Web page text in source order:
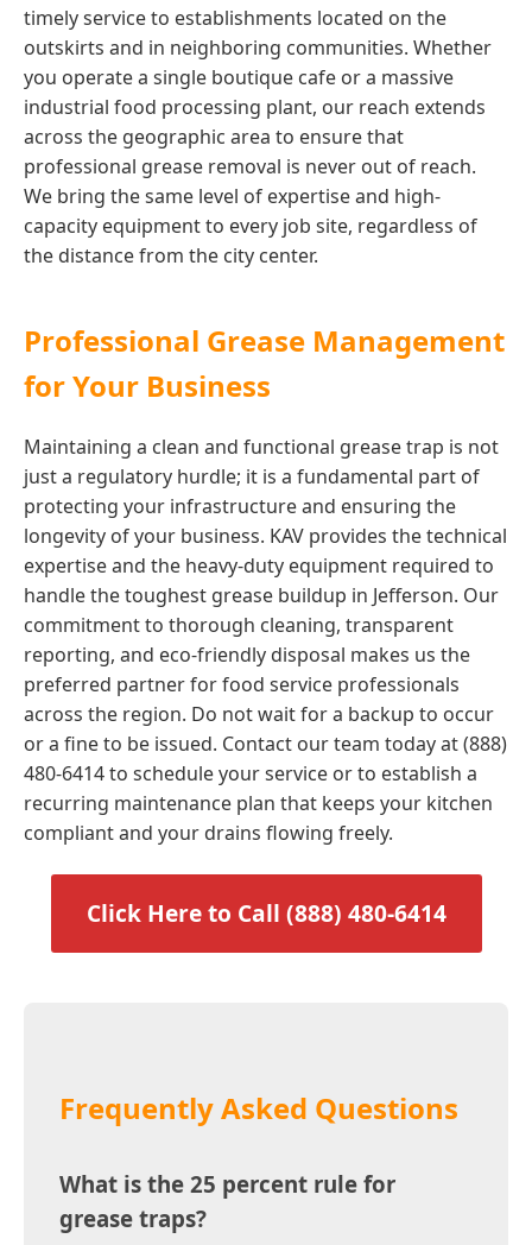
timely service to establishments located on the
outskirts and in neighboring communities. Whether
you operate a single boutique cafe or a massive
industrial food processing plant, our reach extends
across the geographic area to ensure that
professional grease removal is never out of reach.
We bring the same level of expertise and high-
capacity equipment to every job site, regardless of
the distance from the city center.
Professional Grease Management
for Your Business
Maintaining a clean and functional grease trap is not
just a regulatory hurdle; it is a fundamental part of
protecting your infrastructure and ensuring the
longevity of your business. KAV provides the technical
expertise and the heavy-duty equipment required to
handle the toughest grease buildup in Jefferson. Our
commitment to thorough cleaning, transparent
reporting, and eco-friendly disposal makes us the
preferred partner for food service professionals
across the region. Do not wait for a backup to occur
or a fine to be issued. Contact our team today at (888)
480-6414 to schedule your service or to establish a
recurring maintenance plan that keeps your kitchen
compliant and your drains flowing freely.
Click Here to Call (888) 480-6414
Frequently Asked Questions
What is the 25 percent rule for
grease traps?